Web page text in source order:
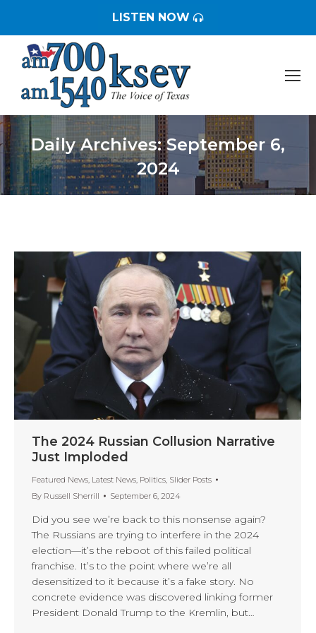
LISTEN NOW
Daily Archives:September 6,
2024
You are here:
The 2024 Russian Collusion Narrative
Just Imploded
Featured News, Latest News, Politics, Slider Posts
By Russell Sherrill September 6, 2024
Did you see we’re back to this nonsense again?
The Russians are trying to interfere in the 2024
election—it’s the reboot of this failed political
franchise. It’s to the point where we’re all
desensitized to it because it’s a fake story. No
concrete evidence was discovered linking former
President Donald Trump to the Kremlin, but…